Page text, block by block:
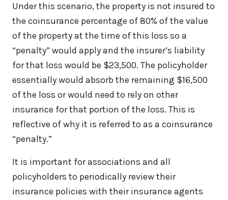
Under this scenario, the property is not insured to
the coinsurance percentage of 80% of the value
of the property at the time of this loss so a
“penalty” would apply and the insurer’s liability
for that loss would be $23,500. The policyholder
essentially would absorb the remaining $16,500
of the loss or would need to rely on other
insurance for that portion of the loss. This is
reflective of why it is referred to as a coinsurance
“penalty.”
It is important for associations and all
policyholders to periodically review their
insurance policies with their insurance agents